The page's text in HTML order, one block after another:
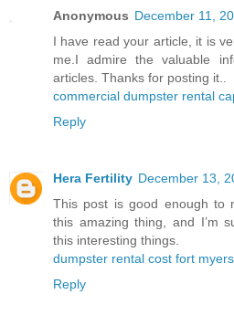
Anonymous December 11,
I have read your article, it is
me.I admire the valuable
articles. Thanks for posting it..
commercial dumpster rental
Reply
Hera Fertility December 13,
This post is good enough to
this amazing thing, and I’m
this interesting things.
dumpster rental cost fort myers
Reply